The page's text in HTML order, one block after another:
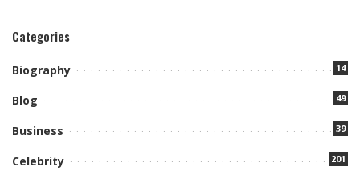
Categories
Biography 14
Blog 49
Business 39
Celebrity 201